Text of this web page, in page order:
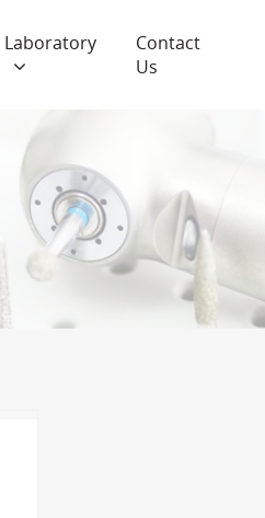
Laboratory
Contact
Us